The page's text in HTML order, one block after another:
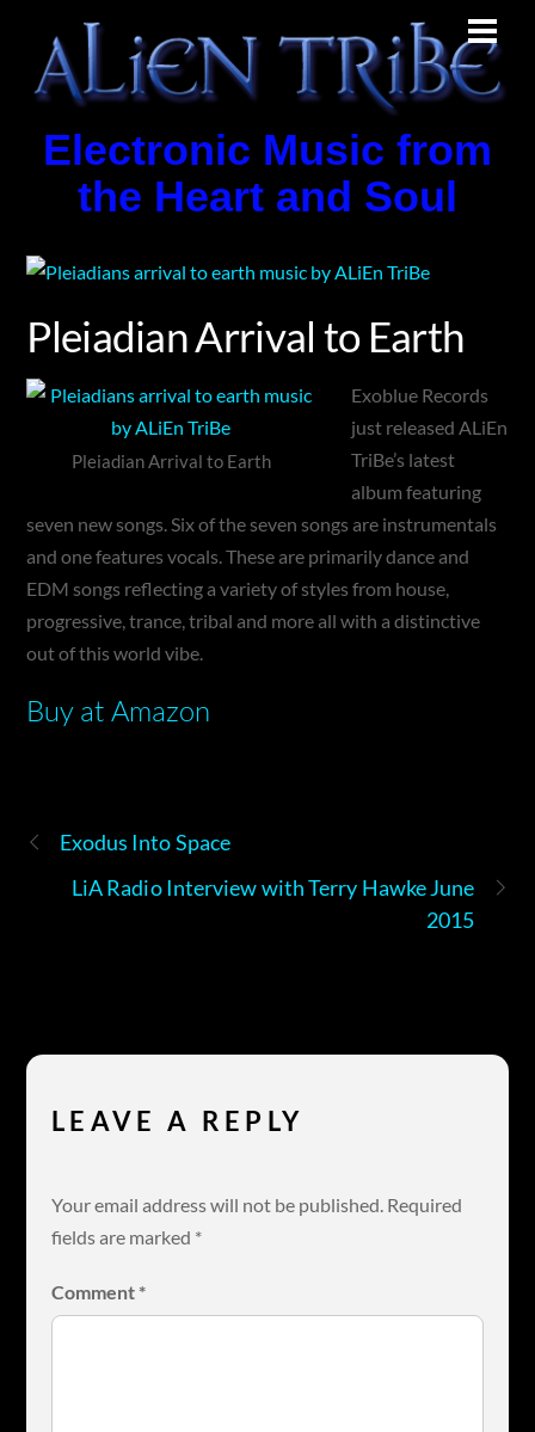
content
Electronic Music from
the Heart and Soul
Pleiadian Arrival to Earth
Pleiadian Arrival to Earth
Exoblue Records
just released ALiEn
TriBe’s latest
album featuring
seven new songs. Six of the seven songs are instrumentals
and one features vocals. These are primarily dance and
EDM songs reflecting a variety of styles from house,
progressive, trance, tribal and more all with a distinctive
out of this world vibe.
Buy at Amazon
Exodus Into Space
LiA Radio Interview with Terry Hawke June
2015
LEAVE A REPLY
Your email address will not be published. Required
fields are marked *
Comment *